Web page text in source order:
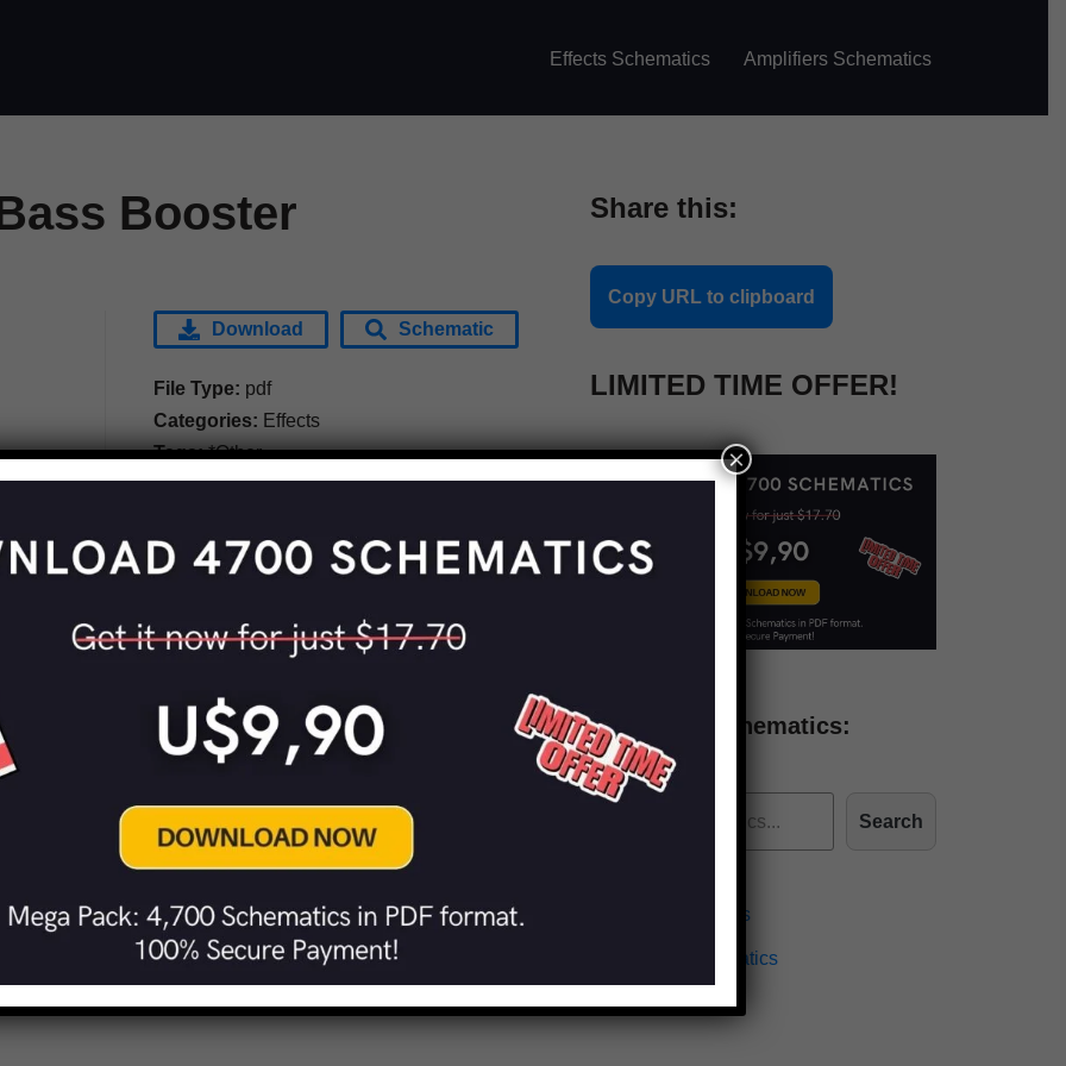
Effects Schematics Amplifiers Schematics
Booster
Download Schematic
File Type: pdf
Categories: Effects
Tags:*Other
Share this:
Copy URL to clipboard
LIMITED TIME OFFER!
Find more schematics:
Search
Effects Schematics
Amplifiers Schematics
×